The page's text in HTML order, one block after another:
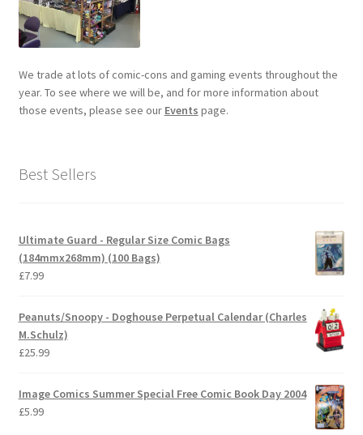
We trade at lots of comic-cons and gaming events throughout the
year. To see where we will be, and for more information about
those events, please see our Events page.
Best Sellers
Ultimate Guard - Regular Size Comic Bags
(184mmx268mm) (100 Bags)
£7.99
Peanuts/Snoopy - Doghouse Perpetual Calendar (Charles
M.Schulz)
£25.99
Image Comics Summer Special Free Comic Book Day 2004
£5.99